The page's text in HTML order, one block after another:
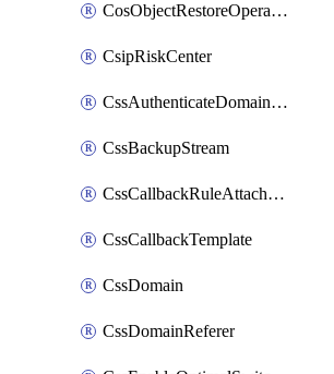
CosObjectRestoreOperation
CsipRiskCenter
CssAuthenticateDomainOwnerOperation
CssBackupStream
CssCallbackRuleAttachment
CssCallbackTemplate
CssDomain
CssDomainReferer